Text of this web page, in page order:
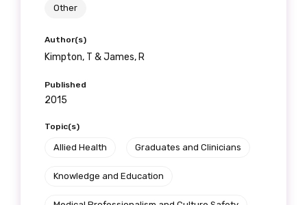
Other
Author(s)
Kimpton, T & James, R
Published
2015
Topic(s)
Allied Health Graduates and Clinicians
Knowledge and Education
Indigenous status
Please select